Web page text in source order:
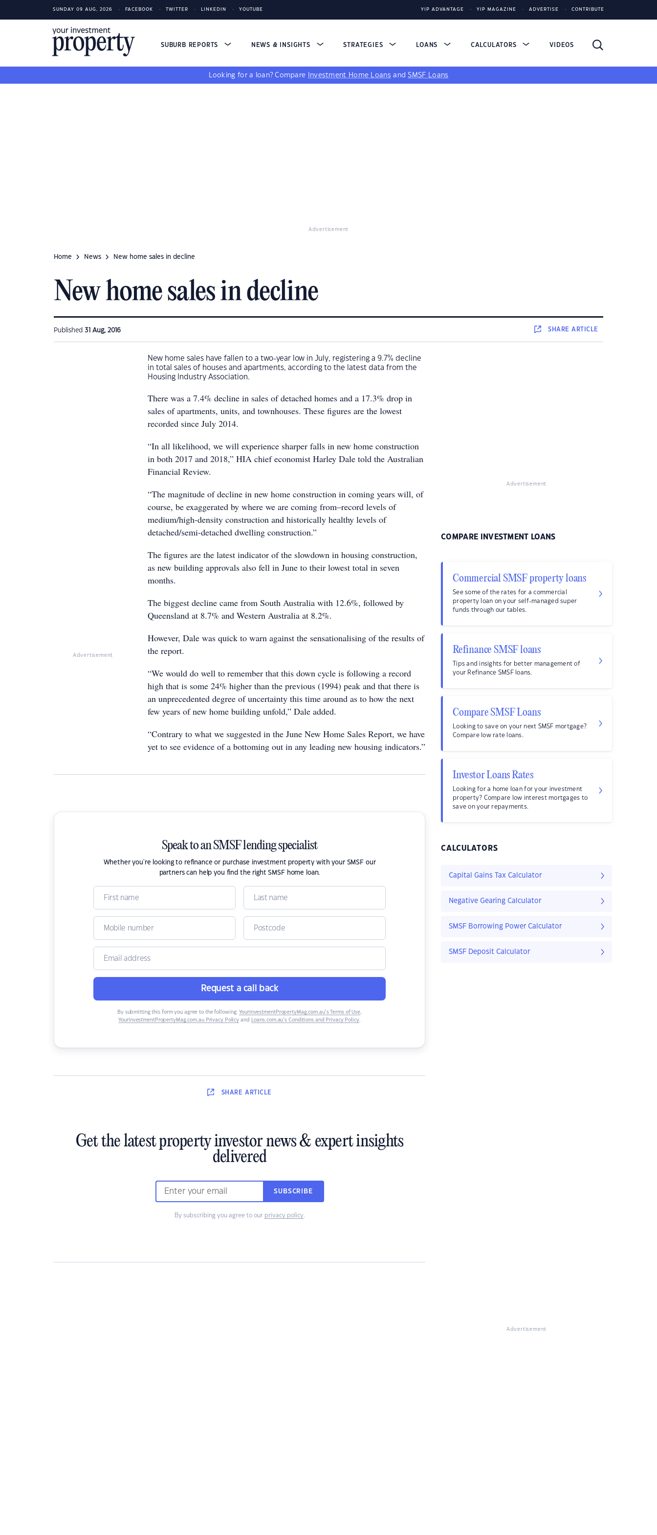
SUNDAY 09 AUG, 2026 FACEBOOK TWITTER LINKEDIN YOUTUBE YIP ADVANTAGE YIP MAGAZINE ADVERTISE CONTRIBUTE
SUBURB REPORTS NEWS & INSIGHTS STRATEGIES LOANS CALCULATORS VIDEOS
Looking for a loan? Compare Investment Home Loans andSMSF Loans
Advertisement
Home News New home sales in decline
New home sales in decline
Published 31 Aug, 2016 SHAREARTICLE
Advertisement
New home sales have fallen to a two-year low in July, registering a 9.7% decline
in total sales of houses and apartments, according to the latest data from the
Housing Industry Association.
There was a 7.4% decline in sales of detached homes and a 17.3% drop in
sales of apartments, units, and townhouses. These figures are the lowest
recorded since July 2014.
“In all likelihood, we will experience sharper falls in new home construction
in both 2017 and 2018,” HIA chief economist Harley Dale told the Australian
Financial Review.
“The magnitude of decline in new home construction in coming years will, of
course, be exaggerated by where we are coming from–record levels of
medium/high-density construction and historically healthy levels of
detached/semi-detached dwelling construction.”
The figures are the latest indicator of the slowdown in housing construction,
as new building approvals also fell in June to their lowest total in seven
months.
The biggest decline came from South Australia with 12.6%, followed by
Queensland at 8.7% and Western Australia at 8.2%.
However, Dale was quick to warn against the sensationalising of the results of
the report.
“We would do well to remember that this down cycle is following a record
high that is some 24% higher than the previous (1994) peak and that there is
an unprecedented degree of uncertainty this time around as to how the next
few years of new home building unfold,” Dale added.
“Contrary to what we suggested in the June New Home Sales Report, we have
yet to see evidence of a bottoming out in any leading new housing indicators.”
Speak to an SMSF lending specialist
Whether you're looking to refinance or purchase investment property with your SMSF our
partners can help you find the right SMSF home loan.
Request a call back
By submitting this form you agree to the following: YourInvestmentPropertyMag.com.au’s Terms of Use,
YourInvestmentPropertyMag.com.au Privacy Policy and Loans.com.au’s Conditions and Privacy Policy.
SHARE ARTICLE
Get the latest property investor news & expert insights
delivered
SUBSCRIBE
By subscribing you agree to our privacy policy.
Advertisement
COMPARE INVESTMENT LOANS
Commercial SMSF property loans
See some of the rates for a commercial
property loan on your self-managed super
funds through our tables.
Refinance SMSF loans
Tips and insights for better management of
your Refinance SMSF loans.
Compare SMSF Loans
Looking to save on your next SMSF mortgage?
Compare low rate loans.
Investor Loans Rates
Looking for a home loan for your investment
property? Compare low interest mortgages to
save on your repayments.
CALCULATORS
Capital Gains Tax Calculator
Negative Gearing Calculator
SMSF Borrowing Power Calculator
SMSF Deposit Calculator
Advertisement